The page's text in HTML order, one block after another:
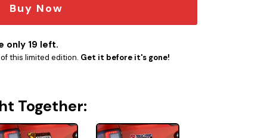
Buy Now
only 19 left.
this limited edition. Get it before it's gone!
Together: